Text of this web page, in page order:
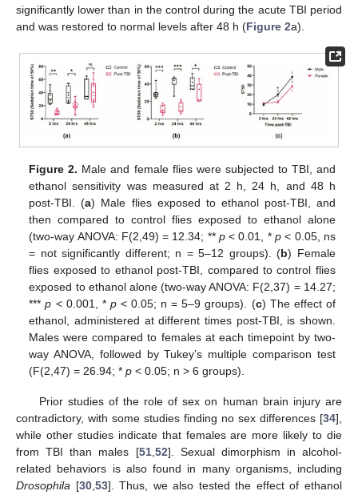
significantly lower than in the control during the acute TBI period
and was restored to normal levels after 48 h (Figure 2a).
Figure 2. Male and female flies were subjected to TBI, and
ethanol sensitivity was measured at 2 h, 24 h, and 48 h
post-TBI. (a) Male flies exposed to ethanol post-TBI, and
then compared to control flies exposed to ethanol alone
(two-way ANOVA: F(2,49) = 12.34; ** p< 0.01, *p < 0.05, ns
= not significantly different; n = 5–12 groups). (b) Female
flies exposed to ethanol post-TBI, compared to control flies
exposed to ethanol alone (two-way ANOVA: F(2,37) = 14.27;
***p < 0.001, * p< 0.05; n = 5–9 groups). (c) The effect of
ethanol, administered at different times post-TBI, is shown.
Males were compared to females at each timepoint by two-
way ANOVA, followed by Tukey’s multiple comparison test
(F(2,47) = 26.94; *p < 0.05; n > 6 groups).
Prior studies of the role of sex on human brain injury are
contradictory, with some studies finding no sex differences [34],
while other studies indicate that females are more likely to die
from TBI than males [51,52]. Sexual dimorphism in alcohol-
related behaviors is also found in many organisms, including
Drosophila [30,53]. Thus, we also tested the effect of ethanol